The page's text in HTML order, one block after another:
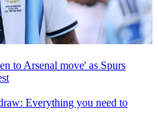
to Arsenal move' as Spurs
Everything you need to